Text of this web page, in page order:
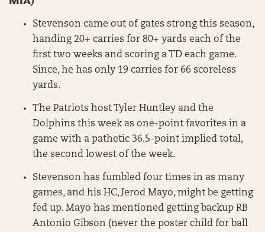
Stevenson came out of gates strong this season,
handing 20+ carries for 80+ yards each of the
first two weeks and scoring a TD each game.
Since, he has only 19 carries for 66 scoreless
yards.
The Patriots host Tyler Huntley and the
Dolphins this week as one-point favorites in a
game with a pathetic 36.5-point implied total,
the second lowest of the week.
Stevenson has fumbled four times in as many
games, and his HC, Jerod Mayo, might be getting
fed up. Mayo has mentioned getting backup RB
Antonio Gibson (never the poster child for ball